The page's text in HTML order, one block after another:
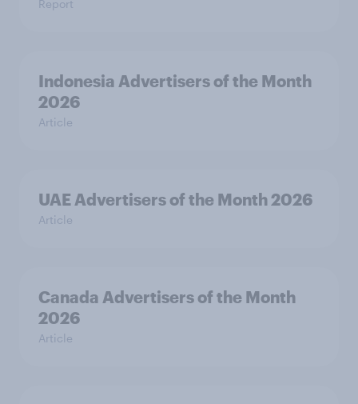
Report
Indonesia Advertisers of the Month
2026
Article
UAE Advertisers of the Month 2026
Article
Canada Advertisers of the Month
2026
Article